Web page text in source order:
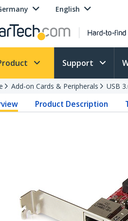
English
Support
Add-on Cards & Peripherals USB
Product Description